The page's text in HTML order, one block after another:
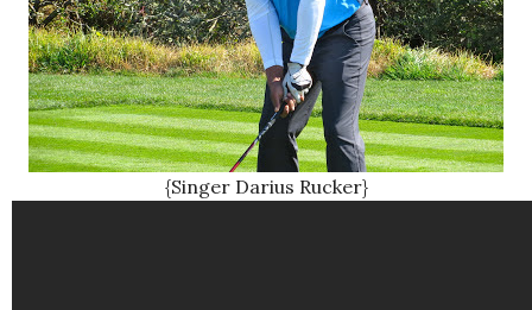
{Singer Darius Rucker}